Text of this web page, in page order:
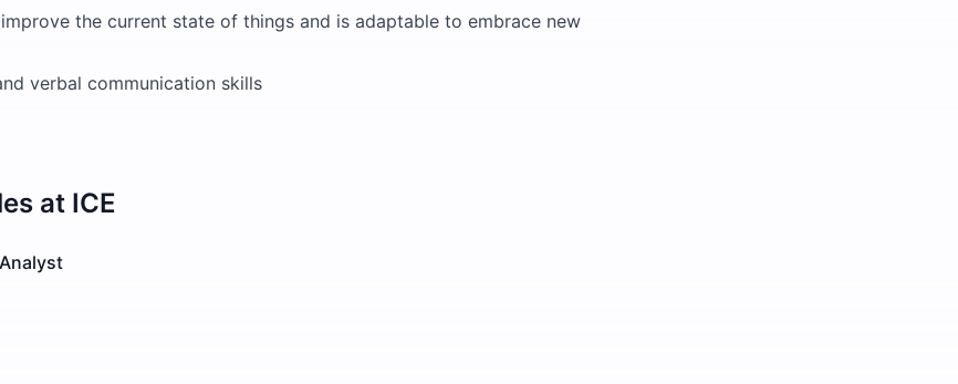
the current state of things and is adaptable to embrace new
verbal communication skills
at ICE